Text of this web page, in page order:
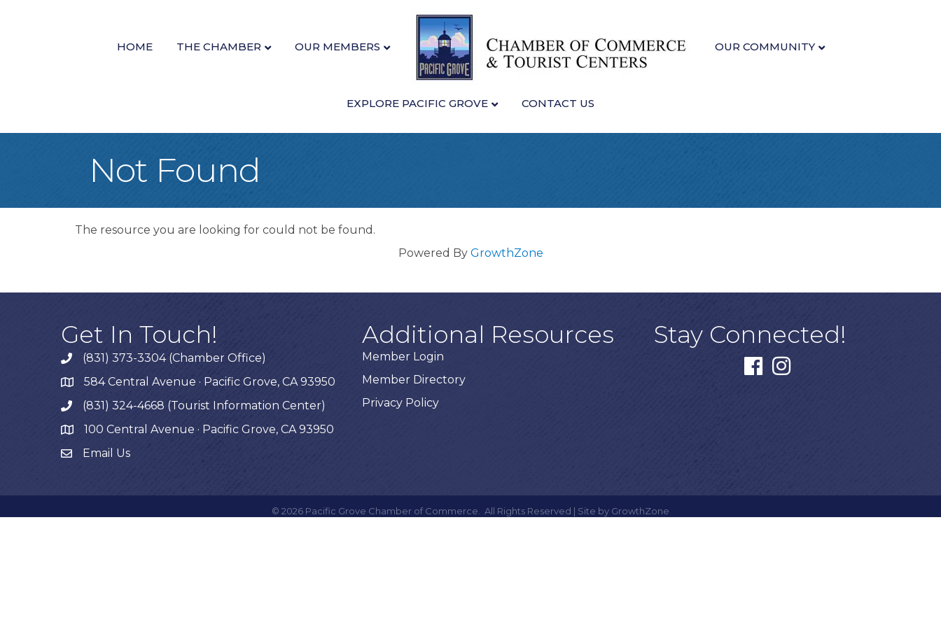
HOME THE CHAMBER OUR MEMBERS OUR COMMUNITY
EXPLORE PACIFIC GROVE CONTACT US
Not Found
The resource you are looking for could not be found.
Powered By GrowthZone
Get In Touch!
phone(831) 373-3304 (Chamber Office)
map584 Central Avenue · Pacific Grove, CA 93950
phone(831) 324-4668 (Tourist Information Center)
map 100 Central Avenue · Pacific Grove, CA 93950
Email Us
Additional Resources
Member Login
Member Directory
Privacy Policy
Stay Connected!
facebookinstagram
© 2026 Pacific Grove Chamber of Commerce. All Rights Reserved | Site by GrowthZone